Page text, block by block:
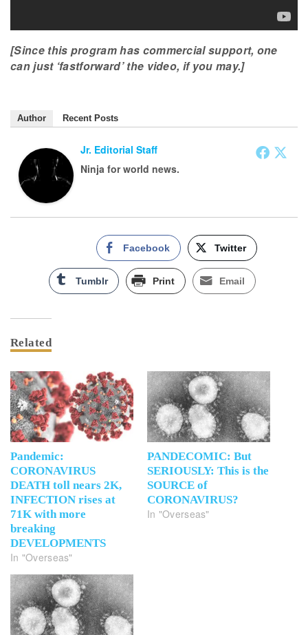
[Since this program has commercial support, one
can just ‘fastforward’ the video, if you may.]
Author Recent Posts
Jr. Editorial Staff
Ninja for world news.
Facebook Twitter
Tumblr Print Email
Related
Pandemic:
CORONAVIRUS
DEATH toll nears 2K,
INFECTION rises at
71K with more
breaking
DEVELOPMENTS
In "Overseas"
PANDECOMIC: But
SERIOUSLY: This is the
SOURCE of
CORONAVIRUS?
In "Overseas"